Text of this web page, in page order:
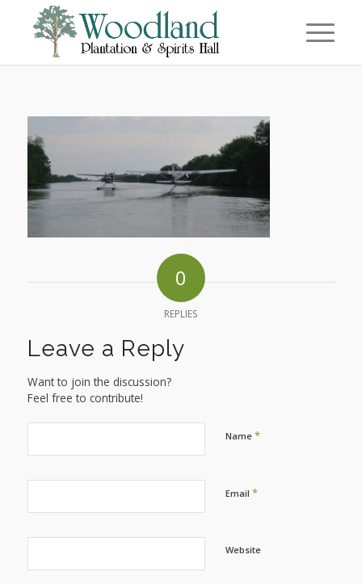
0
REPLIES
Leave a Reply
Want to join the discussion?
Feel free to contribute!
Name *
Email *
Website